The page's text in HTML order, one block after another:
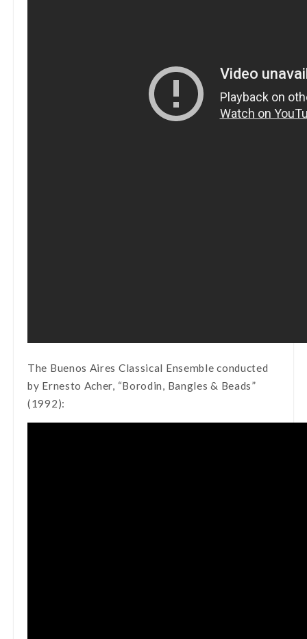
The Buenos Aires Classical Ensemble conducted
by Ernesto Acher, “Borodin, Bangles & Beads”
(1992):